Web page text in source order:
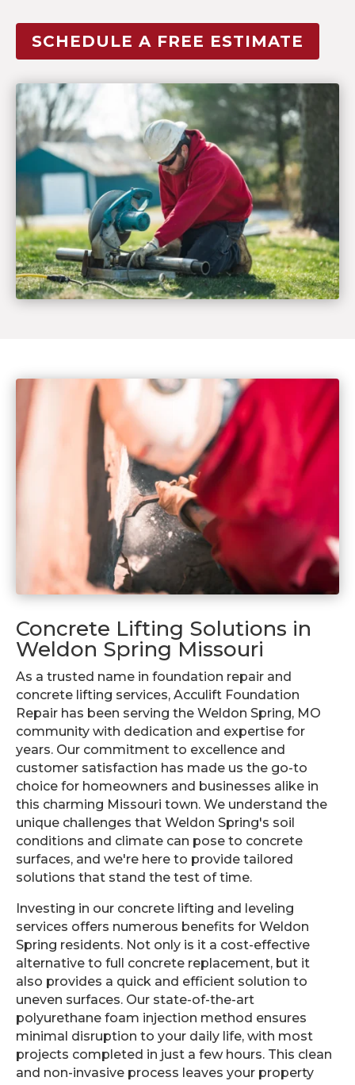
SCHEDULE A FREE ESTIMATE
Concrete Lifting Solutions in
Weldon Spring Missouri
As a trusted name in foundation repair and
concrete lifting services, Acculift Foundation
Repair has been serving the Weldon Spring, MO
community with dedication and expertise for
years. Our commitment to excellence and
customer satisfaction has made us the go-to
choice for homeowners and businesses alike in
this charming Missouri town. We understand the
unique challenges that Weldon Spring's soil
conditions and climate can pose to concrete
surfaces, and we're here to provide tailored
solutions that stand the test of time.
Investing in our concrete lifting and leveling
services offers numerous benefits for Weldon
Spring residents. Not only is it a cost-effective
alternative to full concrete replacement, but it
also provides a quick and efficient solution to
uneven surfaces. Our state-of-the-art
polyurethane foam injection method ensures
minimal disruption to your daily life, with most
projects completed in just a few hours. This clean
and non-invasive process leaves your property